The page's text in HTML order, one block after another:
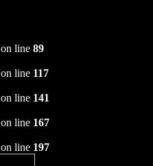
on line 89
on line 117
on line 141
on line 167
on line 197